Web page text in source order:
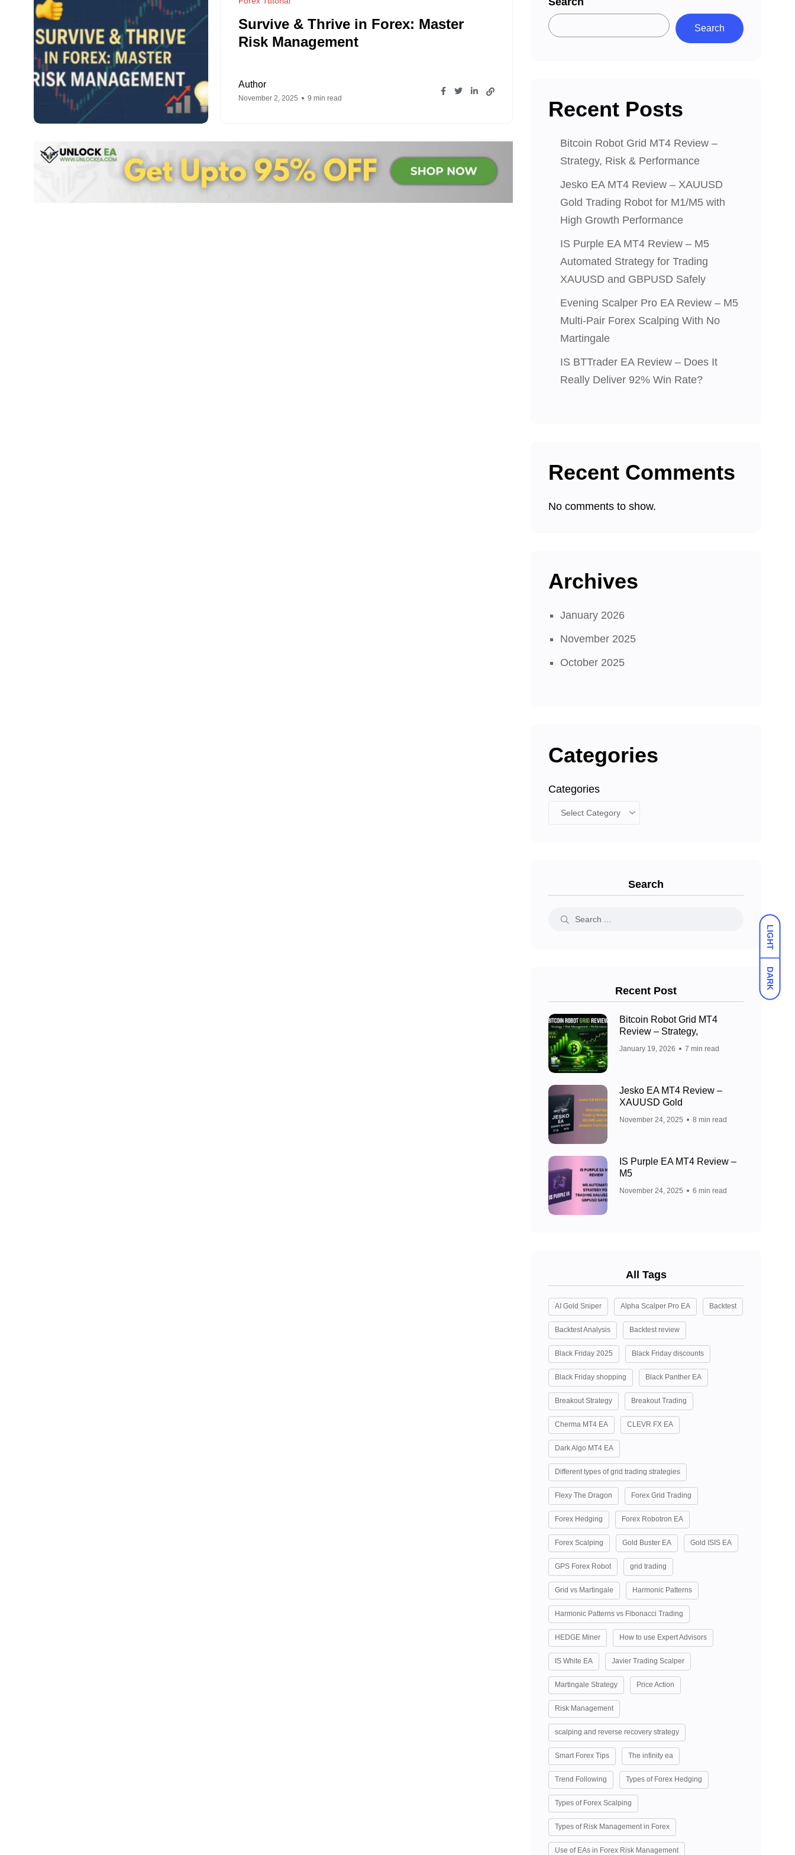
LIGHT
DARK
Survive & Thrive in Forex: Master
Risk Management
Author
November 2, 2025 9 min read
Search
Recent Posts
Bitcoin Robot Grid MT4 Review –
Strategy, Risk & Performance
Jesko EA MT4 Review – XAUUSD
Gold Trading Robot for M1/M5 with
High Growth Performance
IS Purple EA MT4 Review – M5
Automated Strategy for Trading
XAUUSD and GBPUSD Safely
Evening Scalper Pro EA Review – M5
Multi-Pair Forex Scalping With No
Martingale
IS BTTrader EA Review – Does It
Really Deliver 92% Win Rate?
Recent Comments
No comments to show.
Archives
January 2026
November 2025
October 2025
Categories
Categories
Search
Recent Post
Bitcoin Robot Grid MT4
Review – Strategy,
January 19, 2026 7 min read
Jesko EA MT4 Review –
XAUUSD Gold
November 24, 2025 8 min read
IS Purple EA MT4 Review –
M5
November 24, 2025 6 min read
All Tags
AI Gold Sniper Alpha Scalper Pro EA Backtest
Backtest Analysis Backtest review
Black Friday 2025 Black Friday discounts
Black Friday shopping Black Panther EA
Breakout Strategy Breakout Trading
Cherma MT4 EA CLEVR FX EA
Dark Algo MT4 EA
Different types of grid trading strategies
Flexy The Dragon Forex Grid Trading
Forex Hedging Forex Robotron EA
Forex Scalping Gold Buster EA Gold ISIS EA
GPS Forex Robot grid trading
Grid vs Martingale Harmonic Patterns
Harmonic Patterns vs Fibonacci Trading
HEDGE Miner How to use Expert Advisors
IS White EA Javier Trading Scalper
Martingale Strategy Price Action
Risk Management
scalping and reverse recovery strategy
Smart Forex Tips The infinity ea
Trend Following Types of Forex Hedging
Types of Forex Scalping
Types of Risk Management in Forex
Use of EAs in Forex Risk Management